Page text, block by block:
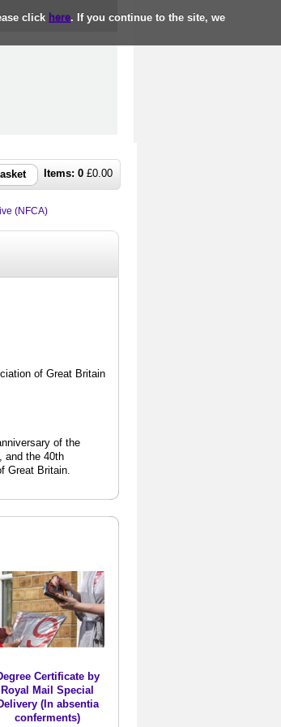
click here. If you continue to the site, we
Items: 0 £0.00
(NFCA)
of Great Britain
of the
and the 40th
Great Britain.
Certificate by
Royal Mail Special
(In absentia
conferments)